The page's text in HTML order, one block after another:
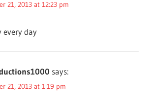
21, 2013 at 12:23 pm
every day
says:
21, 2013 at 1:19 pm